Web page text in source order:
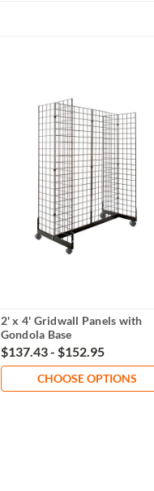
2' x 4' Gridwall Panels with
Gondola Base
$137.43 - $152.95
CHOOSE OPTIONS